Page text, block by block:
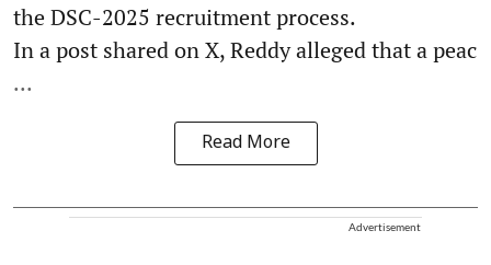
the DSC-2025 recruitment process.
In a post shared on X, Reddy alleged that a peac
...
Read More
Advertisement